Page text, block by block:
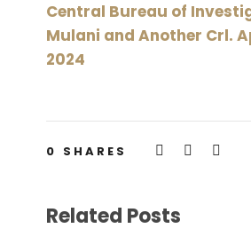
Central Bureau of
Mulani and Another Crl.
2024
0 SHARES
Related Posts